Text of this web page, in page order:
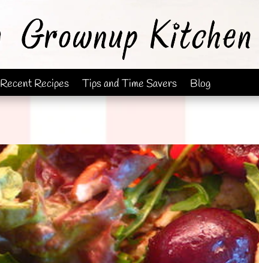
Recent Recipes Tips and Time Savers Blog